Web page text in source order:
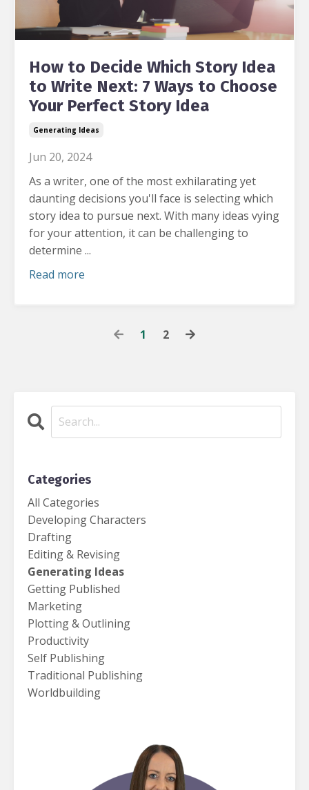
How to Decide Which Story Idea
to Write Next: 7 Ways to Choose
Your Perfect Story Idea
Generating Ideas
Jun 20, 2024
As a writer, one of the most exhilarating yet
daunting decisions you'll face is selecting which
story idea to pursue next. With many ideas vying
for your attention, it can be challenging to
determine ...
Read more
1 2
Categories
All Categories
Developing Characters
Drafting
Editing & Revising
Generating Ideas
Getting Published
Marketing
Plotting & Outlining
Productivity
Self Publishing
Traditional Publishing
Worldbuilding